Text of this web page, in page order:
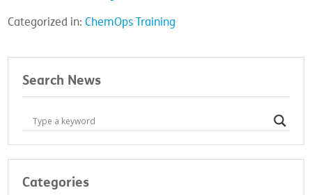
Categorized in:ChemOps Training
Search News
Categories